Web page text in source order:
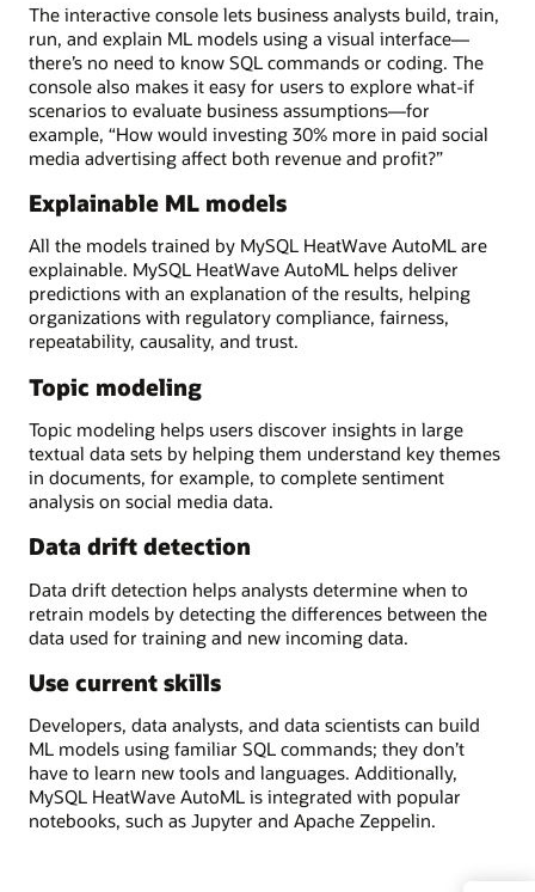
The interactive console lets business analysts build, train,
run, and explain ML models using a visual interface—
there’s no need to know SQL commands or coding. The
console also makes it easy for users to explore what-if
scenarios to evaluate business assumptions—for
example, “How would investing 30% more in paid social
media advertising affect both revenue and profit?”
Explainable ML models
All the models trained by MySQL HeatWave AutoML are
explainable. MySQL HeatWave AutoML helps deliver
predictions with an explanation of the results, helping
organizations with regulatory compliance, fairness,
repeatability, causality, and trust.
Topic modeling
Topic modeling helps users discover insights in large
textual data sets by helping them understand key themes
in documents, for example, to complete sentiment
analysis on social media data.
Data drift detection
Data drift detection helps analysts determine when to
retrain models by detecting the differences between the
data used for training and new incoming data.
Use current skills
Developers, data analysts, and data scientists can build
ML models using familiar SQL commands; they don’t
have to learn new tools and languages. Additionally,
MySQL HeatWave AutoML is integrated with popular
notebooks, such as Jupyter and Apache Zeppelin.